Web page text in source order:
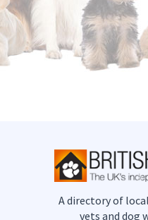
A directory of
vets and dog